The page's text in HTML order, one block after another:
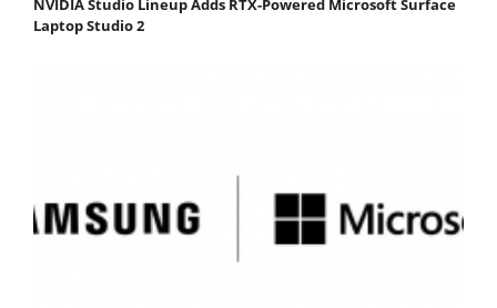
NVIDIA Studio Lineup Adds RTX-Powered Microsoft Surface
Laptop Studio 2